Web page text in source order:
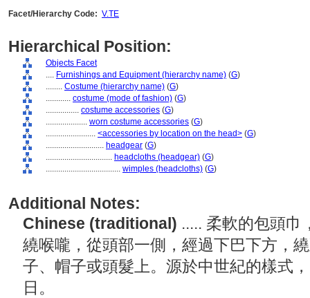
Facet/Hierarchy Code: V.TE
Hierarchical Position:
Objects Facet
.... Furnishings and Equipment (hierarchy name) (G)
........ Costume (hierarchy name) (G)
............ costume (mode of fashion) (G)
................ costume accessories (G)
.................... worn costume accessories (G)
........................ <accessories by location on the head> (G)
............................ headgear (G)
................................ headcloths (headgear) (G)
.................................... wimples (headcloths) (G)
Additional Notes:
Chinese (traditional) ..... 柔軟的包頭巾
繞喉嚨，從頭部一側，經過下巴下方，
子、帽子或頭髮上。源於中世紀的樣式
日。